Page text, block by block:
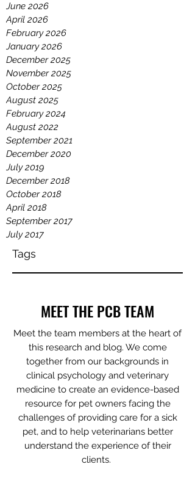
July 2026
June 2026
April 2026
February 2026
January 2026
December 2025
November 2025
October 2025
August 2025
February 2024
August 2022
September 2021
December 2020
July 2019
December 2018
October 2018
April 2018
July 2017
MEET THE PCB TEAM
Meet the team members at the heart of
this research and blog. We come
together from our backgrounds in
clinical psychology and veterinary
medicine to create an evidence-based
resource for pet owners facing the
challenges of providing care for a sick
pet, and to help veterinarians better